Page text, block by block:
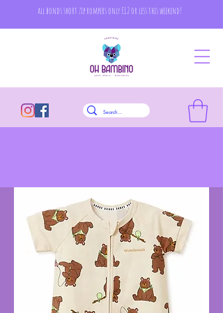
all bonds short zip rompers only £12 or less this weekend!